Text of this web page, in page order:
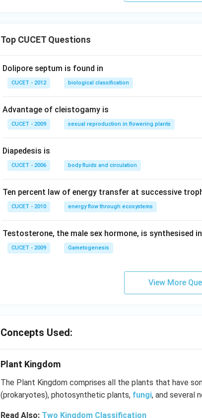
Top CUCET Questions
Dolipore septum is found in
CUCET - 2012 biological classification
Advantage of cleistogamy is
CUCET - 2009 sexual reproduction in flowering plants
Diapedesis is
CUCET - 2006 body fluids and circulation
Ten percent law of energy transfer at successive
CUCET - 2010 energy flow through ecosystems
Testosterone, the male sex hormone, is synthesised
CUCET - 2009 Gametogenesis
View More
Concepts Used:
Plant Kingdom
The Plant Kingdom comprises all the plants that have
(prokaryotes), photosynthetic plants, fungi, and several
Read Also: Two Kingdom Classification